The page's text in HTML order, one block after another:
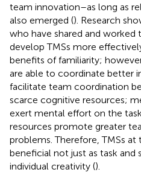
team innovation–as long as
also emerged (). Research
who have shared and
develop TMSs more
benefits of familiarity;
are able to coordinate better
facilitate team coordination
scarce cognitive resources;
exert mental effort on the
resources promote greater
problems. Therefore, TMSs at
beneficial not just as task
individual creativity ().